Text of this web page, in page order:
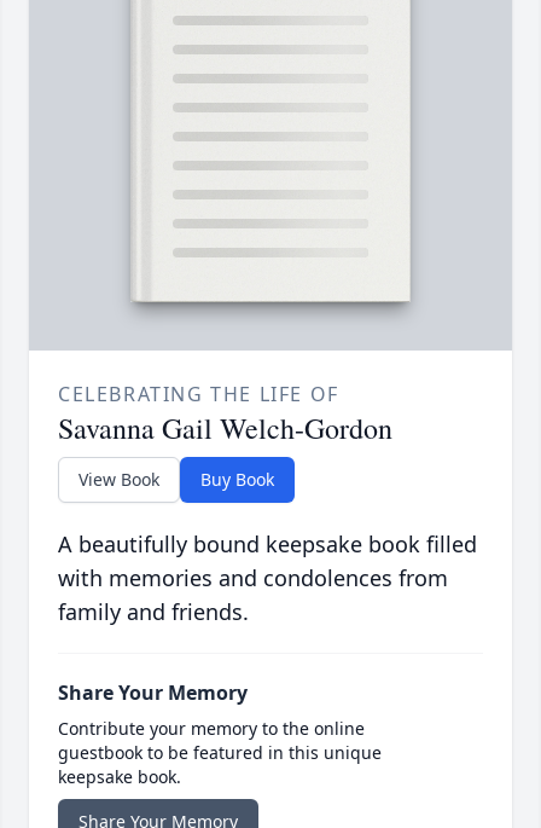
CELEBRATING THE LIFE OF
Savanna Gail Welch-Gordon
View Book Buy Book
A beautifully bound keepsake book filled
with memories and condolences from
family and friends.
Share Your Memory
Contribute your memory to the online
guestbook to be featured in this unique
keepsake book.
Share Your Memory